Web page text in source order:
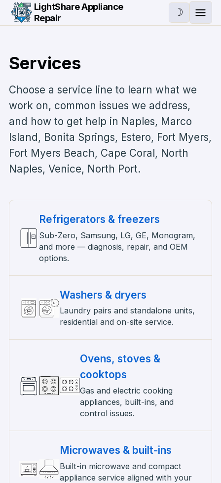
Skip to main content
LightShare Appliance
Repair
☽
Services
Choose a service line to learn what we
work on, common issues we address,
and how to get help in Naples, Marco
Island, Bonita Springs, Estero, Fort Myers,
Fort Myers Beach, Cape Coral, North
Naples, Venice, North Port.
Refrigerators & freezers
Sub-Zero, Samsung, LG, GE, Monogram,
and more — diagnosis, repair, and OEM
options.
Washers & dryers
Laundry pairs and standalone units,
residential and on-site service.
Ovens, stoves &
cooktops
Gas and electric cooking
appliances, built-ins, and
control issues.
Microwaves & built-ins
Built-in microwave and compact
appliance service aligned with your